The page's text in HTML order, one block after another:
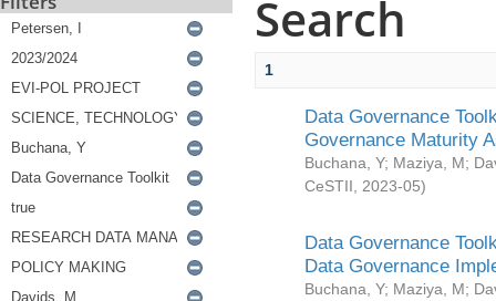
Search
1
Data Governance
Governance Maturity
Buchana, Y; Maziya, M;
CeSTII
2023-05)
Data Governance
Data Governance
Buchana, Y; Maziya, M;